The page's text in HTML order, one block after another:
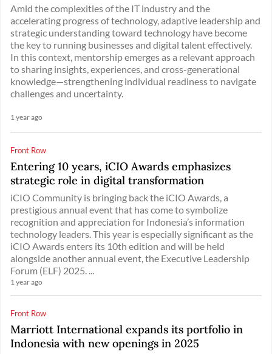
Amid the complexities of the IT industry and the
accelerating progress of technology, adaptive leadership and
strategic understanding toward technology have become
the key to running businesses and digital talent effectively.
In this context, mentorship emerges as a relevant approach
to sharing insights, experiences, and cross-generational
knowledge—strengthening individual readiness to navigate
challenges and uncertainty.
1 year ago
Front Row
Entering 10 years, iCIO Awards emphasizes
strategic role in digital transformation
iCIO Community is bringing back the iCIO Awards, a
prestigious annual event that has come to symbolize
recognition and appreciation for Indonesia’s information
technology leaders. This year is especially significant as the
iCIO Awards enters its 10th edition and will be held
alongside another annual event, the Executive Leadership
Forum (ELF) 2025. ...
1 year ago
Front Row
Marriott International expands its portfolio in
Indonesia with new openings in 2025